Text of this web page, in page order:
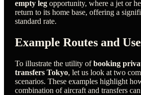
empty leg opportunity, where a jet or
return to its home base, offering a
standard rate.
Example Routes and
To illustrate the utility ofbooking
transfers Tokyo, let us look at two
scenarios. These examples highlight
combination of aircraft and transfers